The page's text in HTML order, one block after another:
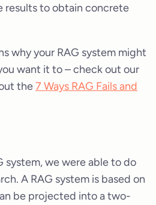
results to obtain concrete
why your RAG system might
want it to – check out our
the7 Ways RAG Fails and
system, we were able to do
A RAG system is based on
be projected into a two-